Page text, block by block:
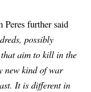
Peres further said
possibly
that aim to kill in the
new kind of war
It is different in